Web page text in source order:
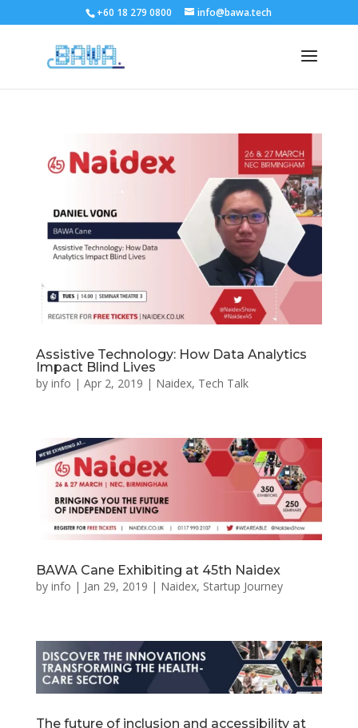
+60 18 279 0800 info@bawa.tech
Assistive Technology: How Data Analytics
Impact Blind Lives
by info | Apr 2, 2019 | Naidex, Tech Talk
BAWA Cane Exhibiting at 45th Naidex
by info | Jan 29, 2019 | Naidex, Startup Journey
The future of inclusion and accessibility at